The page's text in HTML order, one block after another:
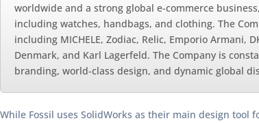
worldwide and a strong global e-commerce
including watches, handbags, and clothing. The
including MICHELE, Zodiac, Relic, Emporio Armani,
Denmark, and Karl Lagerfeld. The Company is
branding, world-class design, and dynamic global
While Fossil uses SolidWorks as their main design